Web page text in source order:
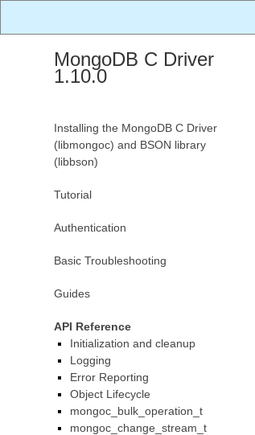
MongoDB C Driver
1.10.0
Installing the MongoDB C Driver
(libmongoc) and BSON library
(libbson)
Tutorial
Authentication
Basic Troubleshooting
Guides
API Reference
Initialization and cleanup
Logging
Error Reporting
Object Lifecycle
mongoc_bulk_operation_t
mongoc_change_stream_t